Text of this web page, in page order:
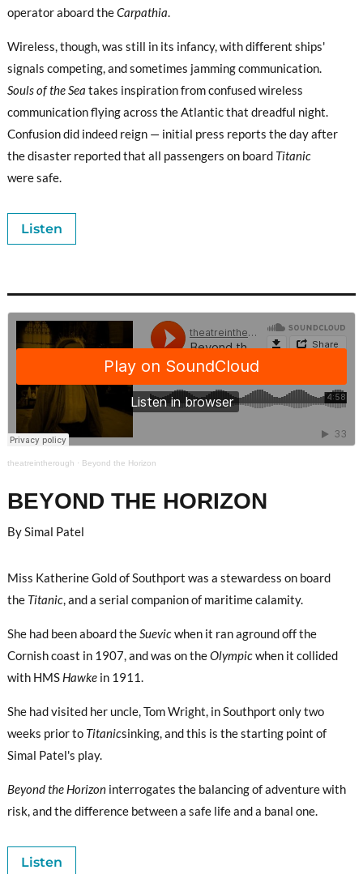
operator aboard theCarpathia
Wireless, though, was still in its infancy, with different ships'
signals competing, and sometimes jamming communication.
Souls of the Sea takes inspiration from confused wireless
communication flying across the Atlantic that dreadful night.
Confusion did indeed reign — initial press reports the day after
the disaster reported that all passengers on board Titanic
were safe.
Listen
theatreintherough · Beyond the Horizon
BEYOND THE HORIZON
By Simal Patel
Miss Katherine Gold of Southport was a stewardess on board
the Titanic, and a serial companion of maritime calamity.
She had been aboard the Suevicwhen it ran aground off the
Cornish coast in 1907, and was on theOlympicwhen it collided
with HMS Hawkein 1911.
She had visited her uncle, Tom Wright, in Southport only two
weeks prior to Titanicsinking, and this is the starting point of
Simal Patel's play.
Beyond the Horizoninterrogates the balancing of adventure with
risk, and the difference between a safe life and a banal one.
Listen